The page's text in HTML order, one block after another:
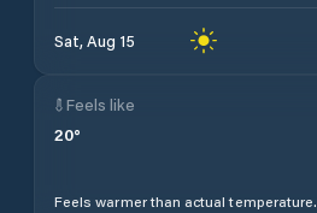
Sat, Aug 15
Feels like
20°
Feels warmer than actual temperature.